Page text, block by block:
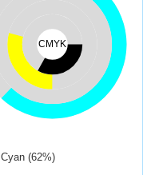
CMYK
Cyan (62%)